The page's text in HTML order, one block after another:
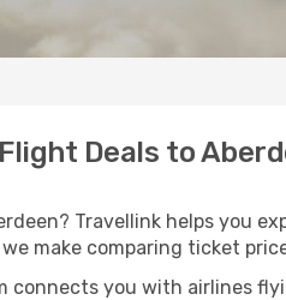
Deals to
Travellink helps you
make comparing ticket
you with airlines